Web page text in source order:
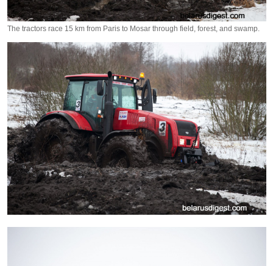
The tractors race 15 km from Paris to Mosar through field, forest, and swamp.